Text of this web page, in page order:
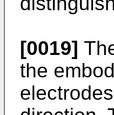
[0019]
the